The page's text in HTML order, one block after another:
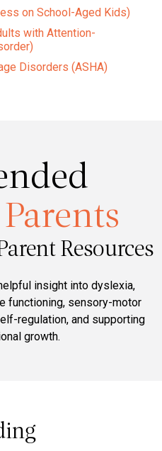
on School-Aged Kids)
with Attention-
Disorders (ASHA)
Parents
Resources
insight into dyslexia,
functioning, sensory-motor
regulation, and supporting
growth.